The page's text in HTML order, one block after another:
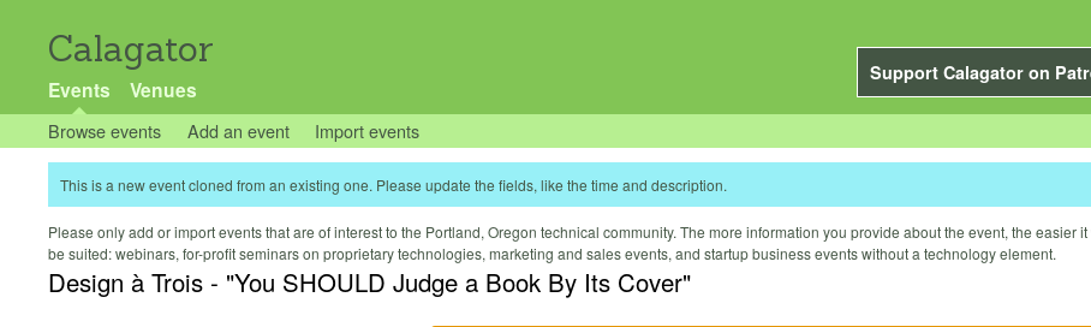
Calagator
Support Calagator on
Events Venues
Browse events Add an event Import events
This is a new event cloned from an existing one. Please update the fields, like the time and description.
Please only add or import events that are of interest to the Portland, Oregon technical community. The more information you provide about the event, the easier
be suited: webinars, for-profit seminars on proprietary technologies, marketing and sales events, and startup business events without a technology element.
Design à Trois - "You SHOULD Judge a Book By Its Cover"